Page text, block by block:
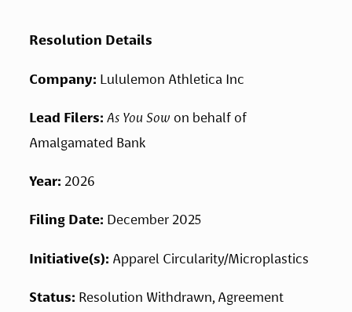
Resolution Details
Company: Lululemon Athletica Inc
Lead Filers: As You Sow on behalf of
Amalgamated Bank
Year: 2026
Filing Date: December 2025
Initiative(s): Apparel Circularity/Microplastics
Status: Resolution Withdrawn, Agreement